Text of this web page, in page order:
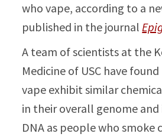
who vape, according to a
published in the journal
A team of scientists at the
Medicine of USC have
vape exhibit similar
in their overall genome
DNA as people who smoke